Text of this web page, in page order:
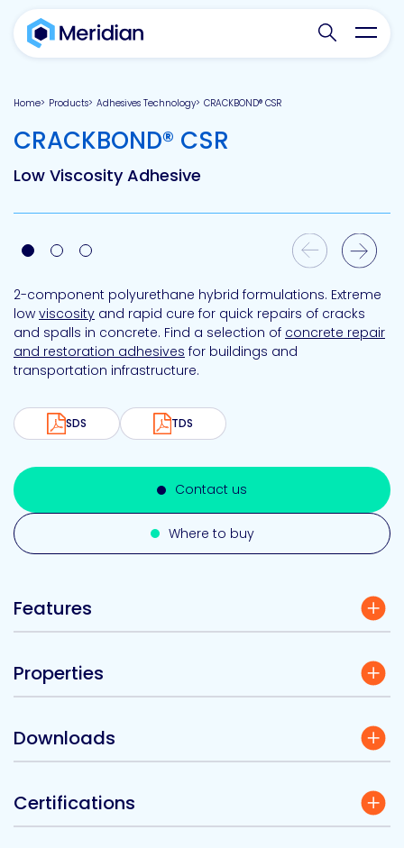
Search
Home Products Adhesives Technology CRACKBOND® CSR
CRACKBOND® CSR
Low Viscosity Adhesive
Previous Slide
Next Slide
2-component polyurethane hybrid formulations. Extreme
low viscosity and rapid cure for quick repairs of cracks
and spalls in concrete. Find a selection of concrete repair
and restoration adhesives for buildings and
transportation infrastructure.
SDS TDS
Contact us
Where to buy
Features
Properties
Downloads
Certifications